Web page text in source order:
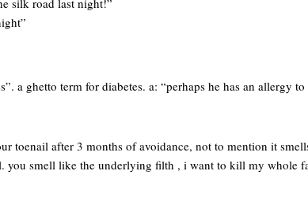
a ghetto term for diabetes. a: “perhaps he has an allergy
toenail after 3 months of avoidance, not to mention it
you smell like the underlying filth , i want to kill my whole